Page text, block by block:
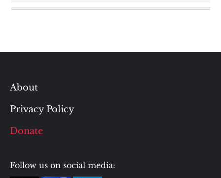
About
Privacy Policy
Donate
Follow us on social media: